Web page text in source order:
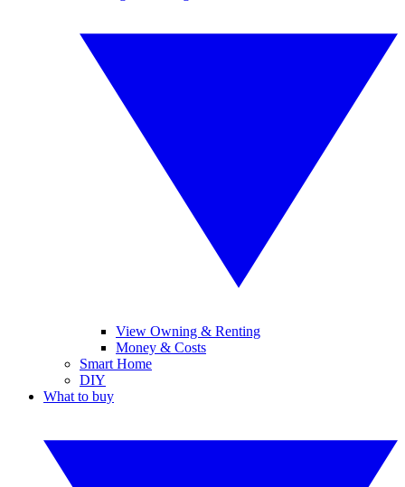
View Owning & Renting
Money & Costs
Smart Home
DIY
What to buy